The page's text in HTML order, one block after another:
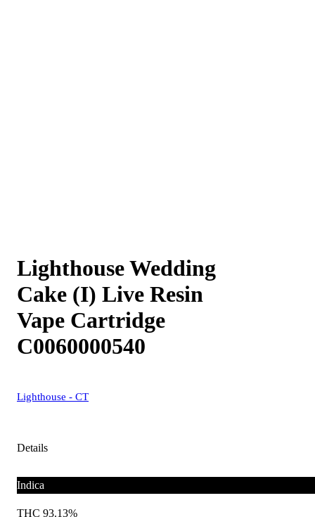
Lighthouse Wedding
Cake (I) Live Resin
Vape Cartridge
C0060000540
Lighthouse - CT
Details
Indica
THC 93.13%